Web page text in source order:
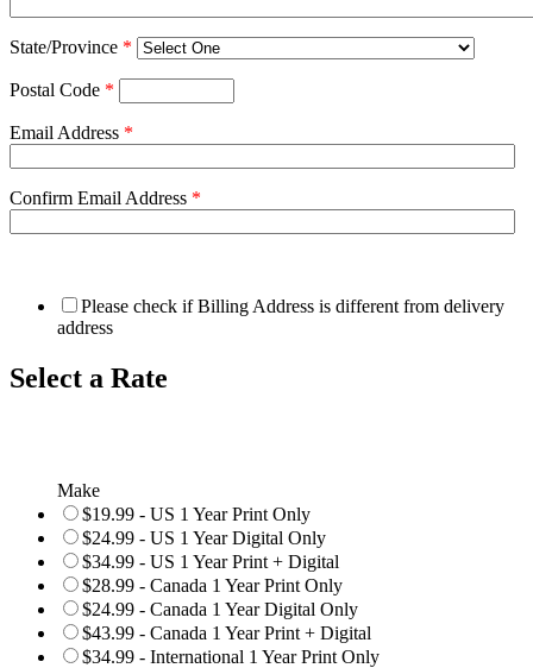
State/Province *
Postal Code *
Email Address *
Confirm Email Address *
Please check if Billing Address is different from delivery
address
Select a Rate
Make
$19.99 - US 1 Year Print Only
$24.99 - US 1 Year Digital Only
$34.99 - US 1 Year Print + Digital
$28.99 - Canada 1 Year Print Only
$24.99 - Canada 1 Year Digital Only
$43.99 - Canada 1 Year Print + Digital
$34.99 - International 1 Year Print Only